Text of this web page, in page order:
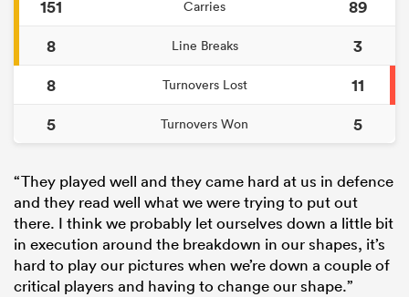
151
Carries
89
8
Line Breaks
3
8
Turnovers Lost
11
5
Turnovers Won 5
“They played well and they came hard at us in defence
and they read well what we were trying to put out
there. I think we probably let ourselves down a little bit
in execution around the breakdown in our shapes, it’s
hard to play our pictures when we’re down a couple of
critical players and having to change our shape.”